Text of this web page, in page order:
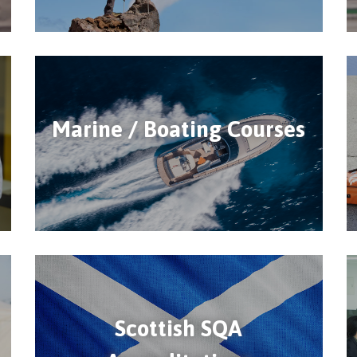
Marine / Boating Courses
Scottish SQA